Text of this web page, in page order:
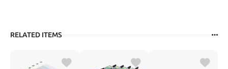
RELATED ITEMS